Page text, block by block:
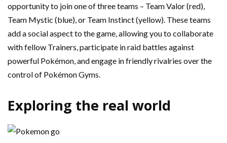
opportunity to join one of three teams – Team Valor (red),
Team Mystic (blue), or Team Instinct (yellow). These teams
add a social aspect to the game, allowing you to collaborate
with fellow Trainers, participate in raid battles against
powerful Pokémon, and engage in friendly rivalries over the
control of Pokémon Gyms.
Exploring the real world